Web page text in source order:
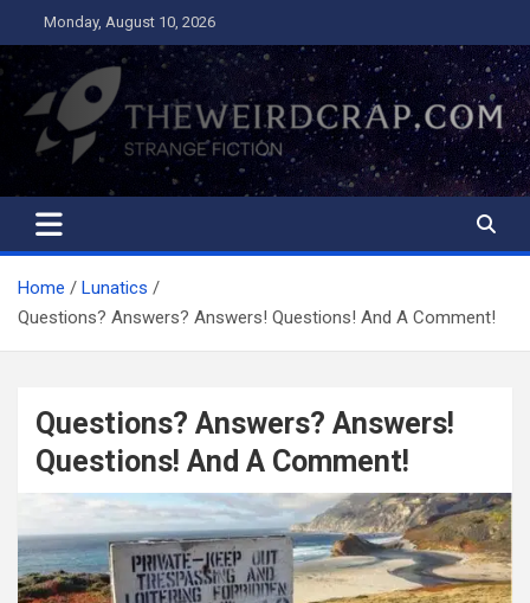
to
content
Monday, August 10, 2026
The Weird Crap
Strange Fiction and Humor!
Home
Lunatics
Questions? Answers? Answers! Questions! And A Comment!
Questions? Answers? Answers!
Questions! And A Comment!